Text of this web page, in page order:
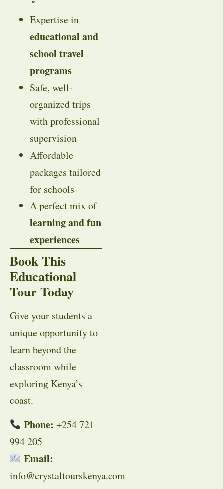
Expertise in
educational and
school travel
programs
Safe, well-
organized trips
with professional
supervision
Affordable
packages tailored
for schools
A perfect mix of
learning and fun
experiences
Book This
Educational
Tour Today
Give your students a
unique opportunity to
learn beyond the
classroom while
exploring Kenya’s
coast.
Phone: +254 721
994 205
Email:
info@crystaltourskenya.com